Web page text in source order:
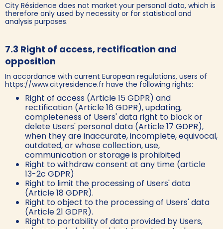
City Résidence does not market your personal data, which is
therefore only used by necessity or for statistical and
analysis purposes.‍
7.3 Right of access, rectification and
opposition
In accordance with current European regulations, users of
https://www.cityresidence.fr have the following rights:
Right of access (Article 15 GDPR) and
rectification (Article 16 GDPR), updating,
completeness of Users' data right to block or
delete Users' personal data (Article 17 GDPR),
when they are inaccurate, incomplete, equivocal,
outdated, or whose collection, use,
communication or storage is prohibited
Right to withdraw consent at any time (article
13-2c GDPR)
Right to limit the processing of Users' data
(Article 18 GDPR).
Right to object to the processing of Users' data
(Article 21 GDPR).
Right to portability of data provided by Users,